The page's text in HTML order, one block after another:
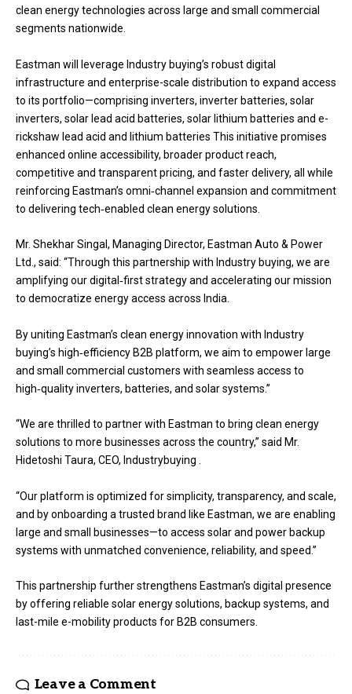
clean energy technologies across large and small commercial
segments nationwide.
Eastman will leverage Industry buying’s robust digital
infrastructure and enterprise-scale distribution to expand access
to its portfolio—comprising inverters, inverter batteries, solar
inverters, solar lead acid batteries, solar lithium batteries and e-
rickshaw lead acid and lithium batteries This initiative promises
enhanced online accessibility, broader product reach,
competitive and transparent pricing, and faster delivery, all while
reinforcing Eastman’s omni‑channel expansion and commitment
to delivering tech‑enabled clean energy solutions.
Mr. Shekhar Singal, Managing Director, Eastman Auto & Power
Ltd., said: “Through this partnership with Industry buying, we are
amplifying our digital‑first strategy and accelerating our mission
to democratize energy access across India.
By uniting Eastman’s clean energy innovation with Industry
buying’s high‑efficiency B2B platform, we aim to empower large
and small commercial customers with seamless access to
high‑quality inverters, batteries, and solar systems.”
“We are thrilled to partner with Eastman to bring clean energy
solutions to more businesses across the country,” said Mr.
Hidetoshi Taura, CEO, Industrybuying .
“Our platform is optimized for simplicity, transparency, and scale,
and by onboarding a trusted brand like Eastman, we are enabling
large and small businesses—to access solar and power backup
systems with unmatched convenience, reliability, and speed.”
This partnership further strengthens Eastman’s digital presence
by offering reliable solar energy solutions, backup systems, and
last-mile e-mobility products for B2B consumers.
Leave a Comment